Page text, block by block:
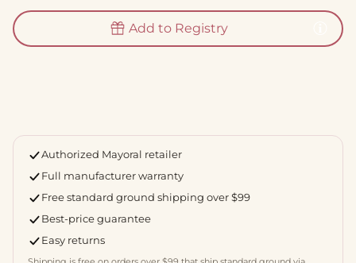
Add to Registry
Authorized Mayoral retailer
Full manufacturer warranty
Free standard ground shipping over $99
Best-price guarantee
Easy returns